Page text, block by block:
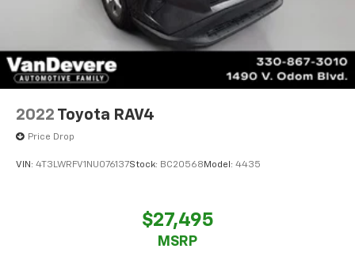
2022 Toyota RAV4
Price Drop
VIN: 4T3LWRFV1NU076137Stock: BC20568 Model: 4435
$27,495
MSRP